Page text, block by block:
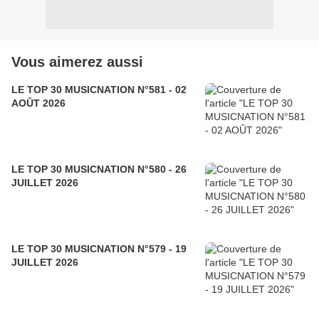
Vous aimerez aussi
LE TOP 30 MUSICNATION N°581 - 02
AOÛT 2026
LE TOP 30 MUSICNATION N°580 - 26
JUILLET 2026
LE TOP 30 MUSICNATION N°579 - 19
JUILLET 2026